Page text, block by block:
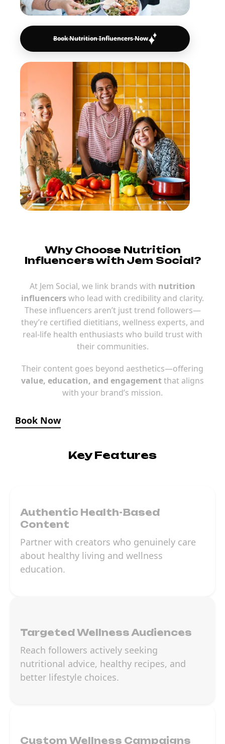
Book Nutrition Influencers Now
Why Choose Nutrition
Influencers with Jem Social?
At Jem Social, we link brands with nutrition
influencerswho lead with credibility and clarity.
These influencers aren’t just trend followers—
they’re certified dietitians, wellness experts, and
real-life health enthusiasts who build trust with
their communities.
Their content goes beyond aesthetics—offering
value, education, and engagementthat aligns
with your brand’s mission.
Book Now
Key Features
Authentic Health-Based
Content
Partner with creators who genuinely care
about healthy living and wellness
education.
Targeted Wellness Audiences
Reach followers actively seeking
nutritional advice, healthy recipes, and
better lifestyle choices.
Custom Wellness Campaigns